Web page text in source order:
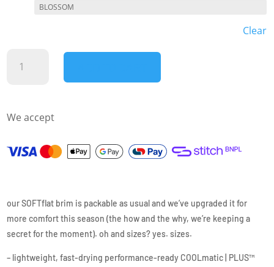
Clear
CLASSIC
quantity
We accept
our SOFTflat brim is packable as usual and we’ve upgraded it for
more comfort this season (the how and the why, we’re keeping a
secret for the moment). oh and sizes? yes. sizes.
– lightweight, fast-drying performance-ready COOLmatic | PLUS™